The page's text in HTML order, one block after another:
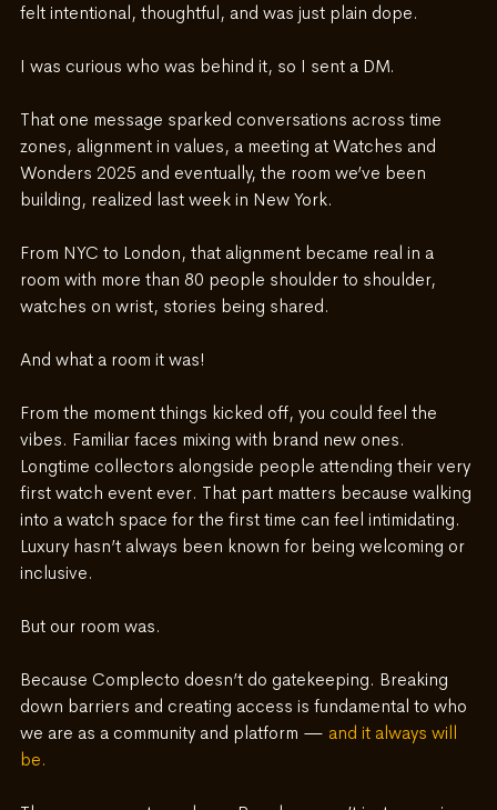
felt intentional, thoughtful, and was just plain dope.
I was curious who was behind it, so I sent a DM.
That one message sparked conversations across time
zones, alignment in values, a meeting at Watches and
Wonders 2025 and eventually, the room we’ve been
building, realized last week in New York.
From NYC to London, that alignment became real in a
room with more than 80 people shoulder to shoulder,
watches on wrist, stories being shared.
And what a room it was!
From the moment things kicked off, you could feel the
vibes. Familiar faces mixing with brand new ones.
Longtime collectors alongside people attending their very
first watch event ever. That part matters because walking
into a watch space for the first time can feel intimidating.
Luxury hasn’t always been known for being welcoming or
inclusive.
But our room was.
Because Complecto doesn’t do gatekeeping. Breaking
down barriers and creating access is fundamental to who
we are as a community and platform — and it always will
be.